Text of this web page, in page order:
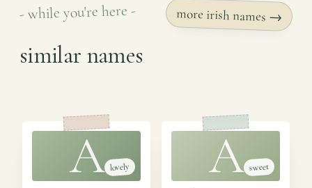
- while you're here -
similar names
more irish names →
A lovely A sweet